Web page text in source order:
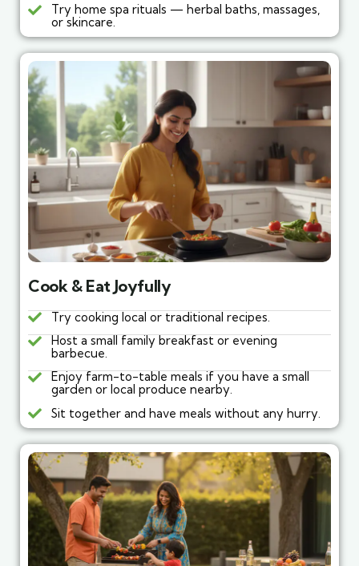
Try home spa rituals — herbal baths, massages,
or skincare.
Cook & Eat Joyfully
Try cooking local or traditional recipes.
Host a small family breakfast or evening
barbecue.
Enjoy farm-to-table meals if you have a small
garden or local produce nearby.
Sit together and have meals without any hurry.